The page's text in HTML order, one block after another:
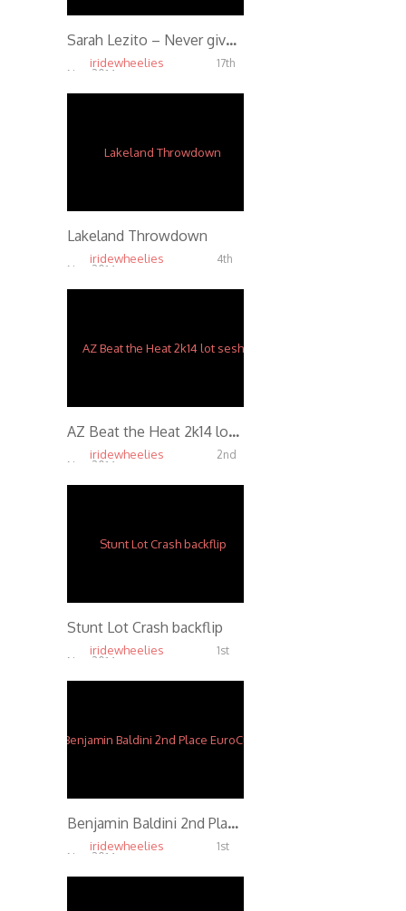
Sarah Lezito – Never give up
iridewheelies
17th
Nov, 2014
Lakeland Throwdown
iridewheelies
4th
Nov, 2014
AZ Beat the Heat 2k14 lot sesh
iridewheelies
2nd
Nov, 2014
Stunt Lot Crash backflip
iridewheelies
1st
Nov, 2014
Benjamin Baldini 2nd Place EuroCup Vilnius 2014
iridewheelies
1st
Nov, 2014